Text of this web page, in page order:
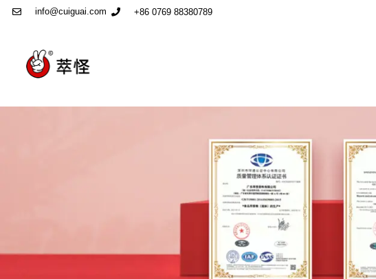
info@cuiguai.com +86 0769 88380789